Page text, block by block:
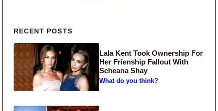
Primary Sidebar
RECENT POSTS
Lala Kent Took Ownership For
Her Frienship Fallout With
Scheana Shay
What do you think?